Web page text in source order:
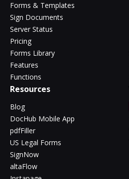
Forms & Templates
Sign Documents
Server Status
Pricing
Forms Library
Features
Functions
Resources
Blog
DocHub Mobile App
pdfFiller
US Legal Forms
SignNow
altaFlow